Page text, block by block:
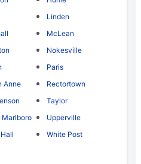
Linden
McLean
Nokesville
Paris
Anne
Rectortown
Taylor
Marlboro
Upperville
White Post